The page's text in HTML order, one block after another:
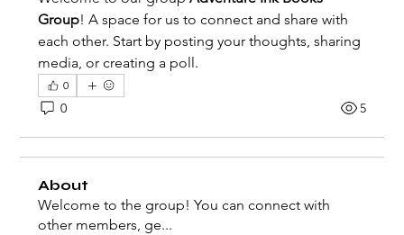
Group! A space for us to connect and share with
each other. Start by posting your thoughts, sharing
media, or creating a poll.
0
0 5
About
Welcome to the group! You can connect with
other members, ge...